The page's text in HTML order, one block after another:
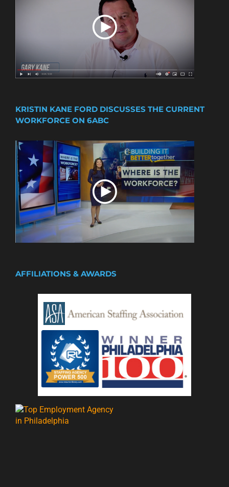
KRISTIN KANE FORD DISCUSSES THE CURRENT
WORKFORCE ON 6ABC
AFFILIATIONS & AWARDS